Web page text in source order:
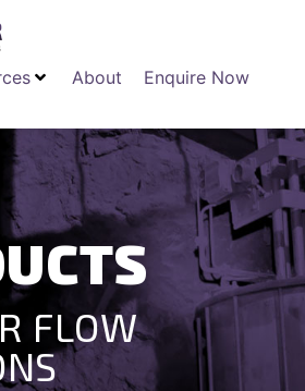
About Enquire Now
FLOW